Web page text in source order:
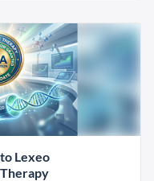
Lexeo